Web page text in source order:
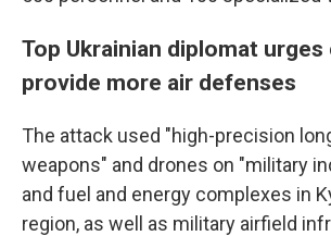
Top Ukrainian diplomat
provide more air defenses
The attack used "high-precision
weapons" and drones on "military
and fuel and energy complexes in
region, as well as military airfield